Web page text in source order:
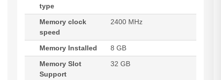
type
Memory clock
speed
2400 MHz
Memory Installed
8 GB
Memory Slot
Support
32 GB